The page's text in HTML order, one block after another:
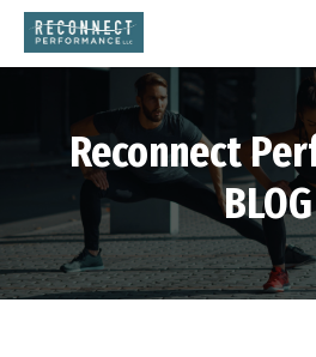
Reconnect
BLOG